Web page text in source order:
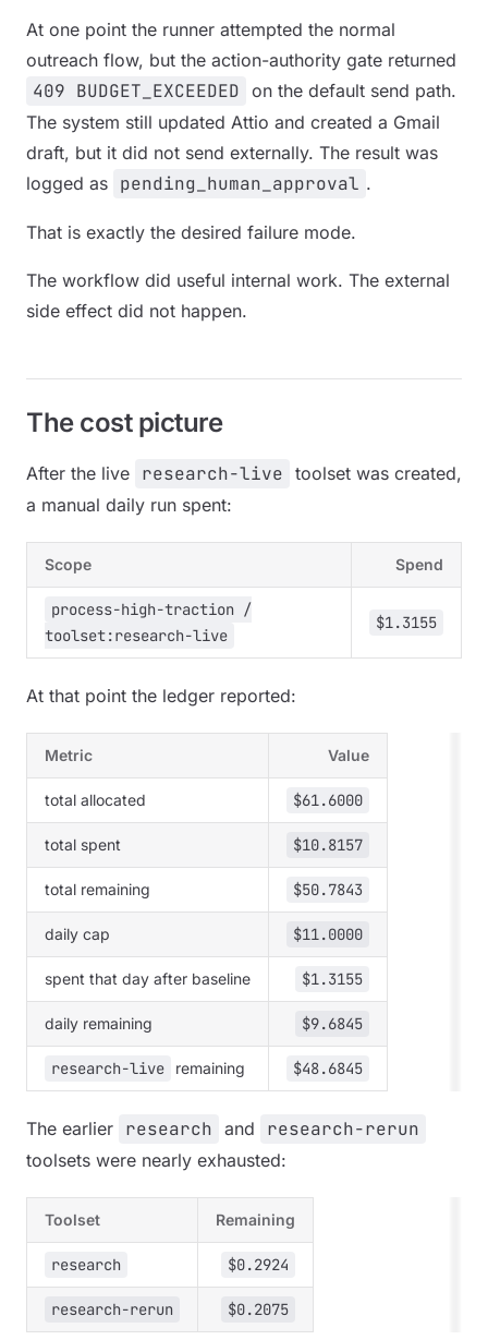
At one point the runner attempted the normal
outreach flow, but the action-authority gate returned
409 BUDGET_EXCEEDED on the default send path.
The system still updated Attio and created a Gmail
draft, but it did not send externally. The result was
logged as pending_human_approval .
That is exactly the desired failure mode.
The workflow did useful internal work. The external
side effect did not happen.
The cost picture
After the live research-live toolset was created,
a manual daily run spent:
Scope Spend
process-high-traction /
toolset:research-live
$1.3155
At that point the ledger reported:
Metric Value
total allocated $61.6000
total spent $10.8157
total remaining $50.7843
daily cap $11.0000
spent that day after baseline $1.3155
daily remaining $9.6845
research-live remaining $48.6845
The earlier research and research-rerun
toolsets were nearly exhausted:
Toolset Remaining
research $0.2924
research-rerun $0.2075